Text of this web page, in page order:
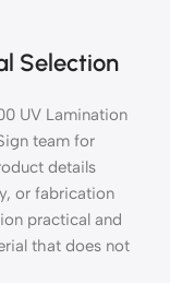
Selection
UV Lamination
team for
details
or fabrication
practical and
that does not